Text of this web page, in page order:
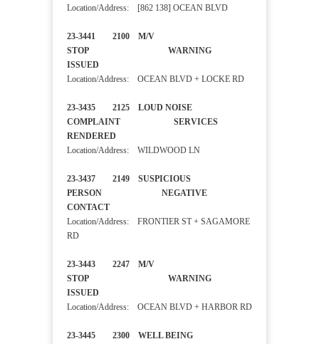
Location/Address: [862 138] OCEAN BLVD
23-3441 2100 M/V
STOP WARNING
ISSUED
Location/Address: OCEAN BLVD + LOCKE RD
23-3435 2125 LOUD NOISE
COMPLAINT SERVICES
RENDERED
Location/Address: WILDWOOD LN
23-3437 2149 SUSPICIOUS
PERSON NEGATIVE
CONTACT
Location/Address: FRONTIER ST + SAGAMORE
RD
23-3443 2247 M/V
STOP WARNING
ISSUED
Location/Address: OCEAN BLVD + HARBOR RD
23-3445 2300 WELL BEING